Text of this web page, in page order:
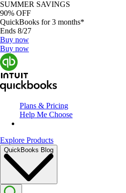
SUMMER SAVINGS
90% OFF
QuickBooks for 3 months*
Ends 8/27
Buy now
Buy now
Plans & Pricing
Help Me Choose
Explore Products
QuickBooks Blog